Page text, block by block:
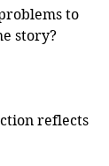
to
story?
reflects